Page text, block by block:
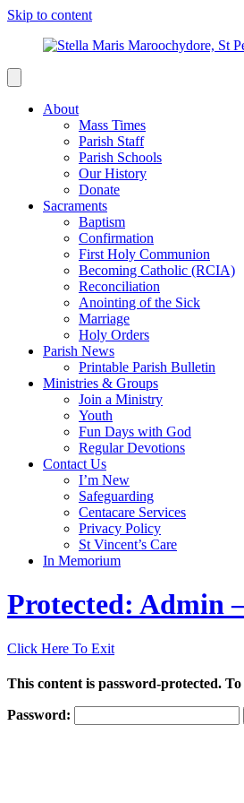
Skip to content
About
Mass Times
Parish Staff
Parish Schools
Our History
Donate
Sacraments
Baptism
Confirmation
First Holy Communion
Becoming Catholic (RCIA)
Reconciliation
Anointing of the Sick
Marriage
Holy Orders
Parish News
Printable Parish Bulletin
Ministries & Groups
Join a Ministry
Youth
Fun Days with God
Regular Devotions
Contact Us
I’m New
Safeguarding
Centacare Services
Privacy Policy
St Vincent’s Care
In Memorium
Protected: Admin
Click Here To Exit
This content is password-protected.
Password: